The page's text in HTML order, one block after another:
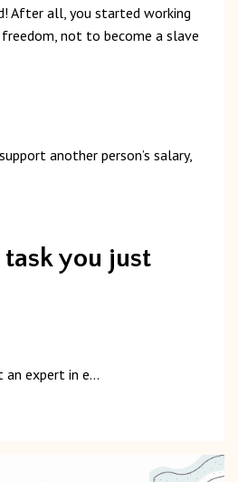
After all, you started working
freedom, not to become a slave
support another person’s salary,
you just
an expert in e...